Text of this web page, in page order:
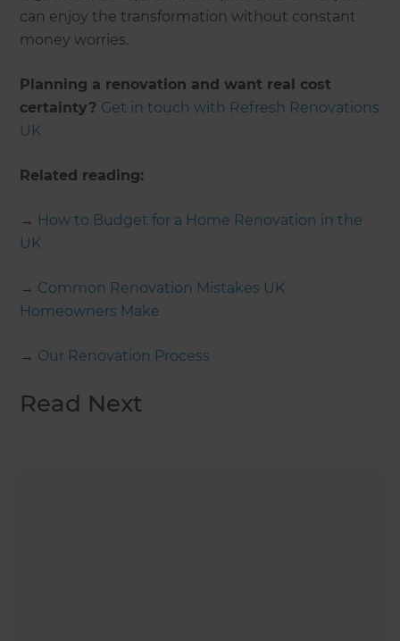
can enjoy the transformation without constant
money worries.
Planning a renovation and want real cost
certainty? Get in touch with Refresh Renovations
UK
Related reading:
→ How to Budget for a Home Renovation in the
UK
→ Common Renovation Mistakes UK
Homeowners Make
→ Our Renovation Process
Read Next